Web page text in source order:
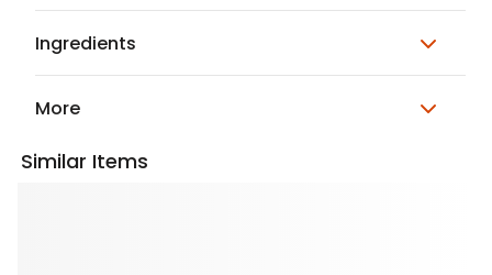
Ingredients
More
Similar Items